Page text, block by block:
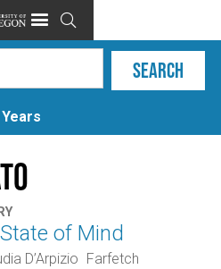

Years
of Mind
D’Arpizio Farfetch